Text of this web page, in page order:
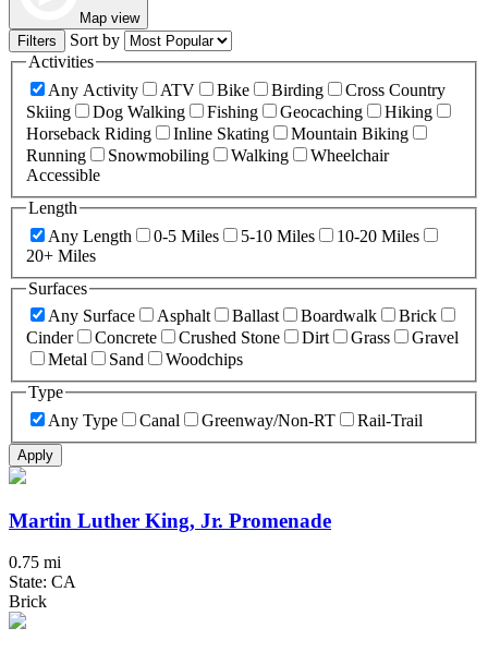
Map view
Filters
Sort by
Activities
Any Activity
ATV Bike Birding
Cross Country
Skiing
Dog Walking Fishing Geocaching
Hiking
Horseback Riding
Inline Skating
Mountain Biking
Running
Snowmobiling Walking
Wheelchair
Accessible
Length
Any Length
0-5 Miles 5-10 Miles
10-20 Miles
20+ Miles
Surfaces
Any Surface
Asphalt Ballast Boardwalk
Brick
Cinder
Concrete Crushed Stone Dirt Grass
Gravel
Metal
Sand
Woodchips
Type
Any Type
Canal Greenway/Non-RT Rail-Trail
Apply
Martin Luther King, Jr. Promenade
0.75 mi
State: CA
Brick